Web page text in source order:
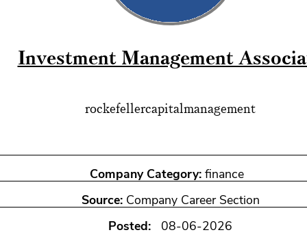
Investment Management
rockefellercapitalmanagement
Company Category: finance
Source: Company Career Section
Posted: 08-06-2026